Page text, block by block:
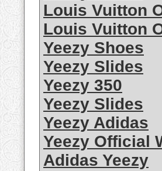
Louis Vuitton
Louis Vuitton
Yeezy Shoes
Yeezy Slides
Yeezy 350
Yeezy Slides
Yeezy Adidas
Yeezy Official
Adidas Yeezy